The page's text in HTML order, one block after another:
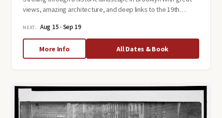
views, amazing architecture, and deep links to the 19th…
NEXT: Aug 15 · Sep 19
More Infoabout
Green-
All Dates & Book